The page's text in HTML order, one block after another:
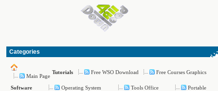
Categories
Main Page
Tutorials Free WSO Download Free Courses Graphics
Software Operating System Tools Office Portable